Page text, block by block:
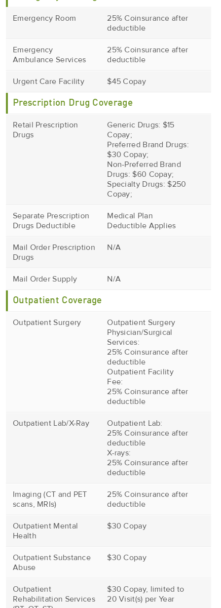
Emergency Room
25% Coinsurance after
deductible
Emergency
Ambulance Services
25% Coinsurance after
deductible
Urgent Care Facility $45 Copay
Prescription Drug Coverage
Retail Prescription
Drugs
Generic Drugs: $15
Copay;
Preferred Brand Drugs:
$30 Copay;
Non-Preferred Brand
Drugs: $60 Copay;
Specialty Drugs: $250
Copay;
Separate Prescription
Drugs Deductible
Medical Plan
Deductible Applies
Mail Order Prescription
Drugs
N/A
Mail Order Supply N/A
Outpatient Coverage
Outpatient Surgery
Outpatient Surgery
Physician/Surgical
Services:
25% Coinsurance after
deductible
Outpatient Facility
Fee:
25% Coinsurance after
deductible
Outpatient Lab/X-Ray
Outpatient Lab:
25% Coinsurance after
deductible
X-rays:
25% Coinsurance after
deductible
Imaging (CT and PET
scans, MRIs)
25% Coinsurance after
deductible
Outpatient Mental
Health
$30 Copay
Outpatient Substance
Abuse
$30 Copay
Outpatient
Rehabilitation Services
$30 Copay, limited to
20 Visit(s) per Year